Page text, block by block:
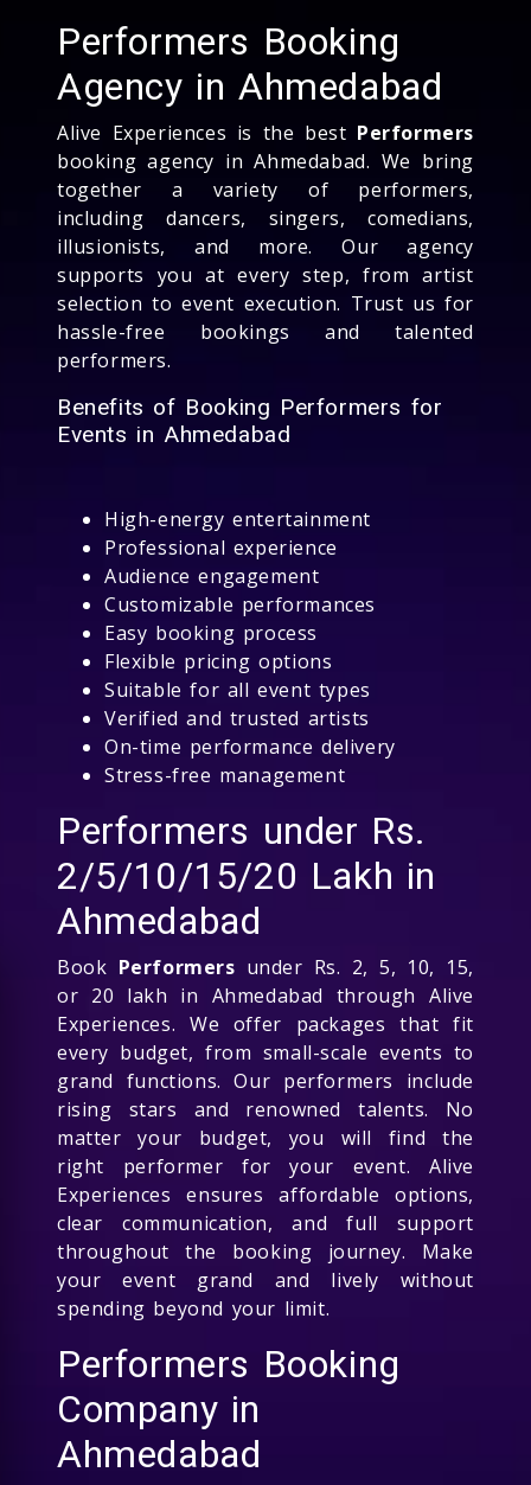
Performers Booking
Agency in Ahmedabad
Alive Experiences is the best Performers
booking agency in Ahmedabad. We bring
together a variety of performers,
including dancers, singers, comedians,
illusionists, and more. Our agency
supports you at every step, from artist
selection to event execution. Trust us for
hassle-free bookings and talented
performers.
Benefits of Booking Performers for
Events in Ahmedabad
High-energy entertainment
Professional experience
Audience engagement
Customizable performances
Easy booking process
Flexible pricing options
Suitable for all event types
Verified and trusted artists
On-time performance delivery
Stress-free management
Performers under Rs.
2/5/10/15/20 Lakh in
Ahmedabad
Book Performers under Rs. 2, 5, 10, 15,
or 20 lakh in Ahmedabad through Alive
Experiences. We offer packages that fit
every budget, from small-scale events to
grand functions. Our performers include
rising stars and renowned talents. No
matter your budget, you will find the
right performer for your event. Alive
Experiences ensures affordable options,
clear communication, and full support
throughout the booking journey. Make
your event grand and lively without
spending beyond your limit.
Performers Booking
Company in
Ahmedabad